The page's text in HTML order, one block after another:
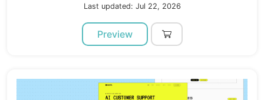
Last updated: Jul 22, 2026
Preview